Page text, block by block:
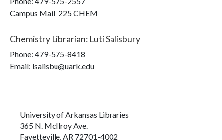
Campus Mail: 225 CHEM
Chemistry Librarian: Luti Salisbury
Phone: 479-575-8418
Email: lsalisbu@uark.edu
University of Arkansas Libraries
365 N. McIlroy Ave.
Fayetteville, AR 72701-4002